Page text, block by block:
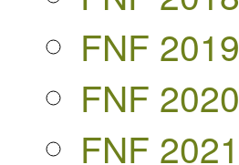
FNF 2019
FNF 2020
FNF 2021